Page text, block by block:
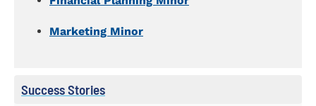
Marketing Minor
Success Stories